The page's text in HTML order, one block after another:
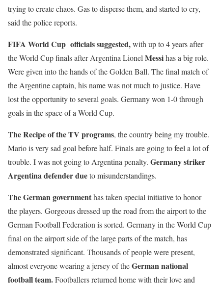
trying to create chaos. Gas to disperse them, and started to cry,
said the police reports.
FIFA World Cup officials suggested,with up to 4 years after
the World Cup finals after Argentina Lionel Messihas a big role.
Were given into the hands of the Golden Ball. The final match of
the Argentine captain, his name was not much to justice. Have
lost the opportunity to several goals. Germany won 1-0 through
goals in the space of a World Cup.
The Recipe of the TV programs, the country being my trouble.
Mario is very sad goal before half. Finals are going to feel a lot of
trouble. I was not going to Argentina penalty. Germany striker
Argentina defender dueto misunderstandings.
The German governmenthas taken special initiative to honor
the players. Gorgeous dressed up the road from the airport to the
German Football Federation is sorted. Germany in the World Cup
final on the airport side of the large parts of the match, has
demonstrated significant. Thousands of people were present,
almost everyone wearing a jersey of theGerman national
football team.Footballers returned home with their love and